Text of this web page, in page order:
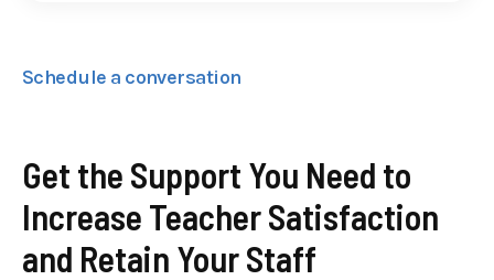
Schedule a conversation
Get the Support You Need to
Increase Teacher Satisfaction
and Retain Your Staff